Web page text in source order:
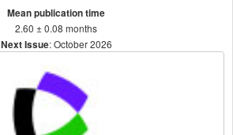
Mean publication time
2.60 ± 0.08 months
Next Issue: October 2026